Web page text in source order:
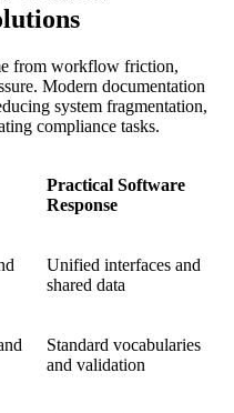
from workflow friction,
Modern documentation
system fragmentation,
compliance tasks.
Practical Software
Response
Unified interfaces and
shared data
Standard vocabularies
and validation